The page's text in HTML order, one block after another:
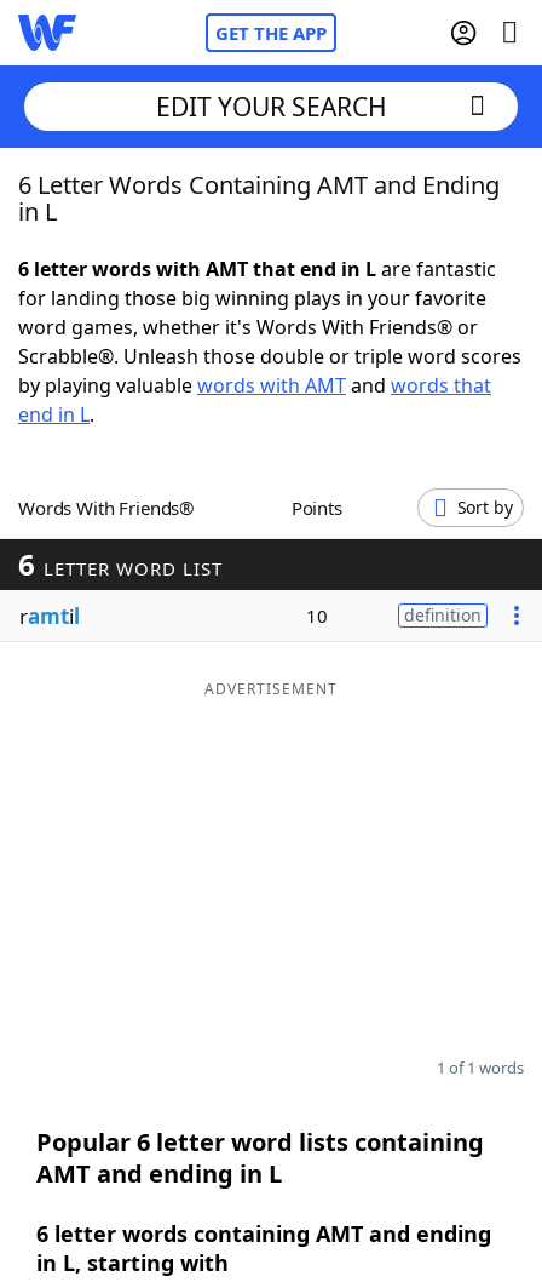
GET THE APP
Home
NYT Crossplay Cheat
ScrabbleHelpers
Word GamesHelpers
Word ListMaker
Blog
EDIT YOUR SEARCH
6 Letter Words Containing AMT and Ending
in L
6 letter words with AMT that end in Lare fantastic
for landing those big winning plays in your favorite
word games, whether it's Words With Friends® or
Scrabble®. Unleash those double or triple word scores
by playing valuablewords with AMTand words that
end in L.
Words With Friends® Points Sort by
6 LETTER WORD LIST
ramtil 10 definition
ADVERTISEMENT
1 of 1 words
Popular 6 letter word lists containing
AMT and ending in L
6 letter words containing AMT and ending
in L, starting with